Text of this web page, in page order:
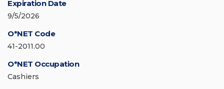
Expiration Date
9/5/2026
O*NET Code
41-2011.00
O*NET Occupation
Cashiers